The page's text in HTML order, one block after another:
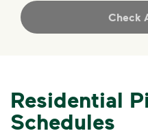
Check
Residential
Schedules